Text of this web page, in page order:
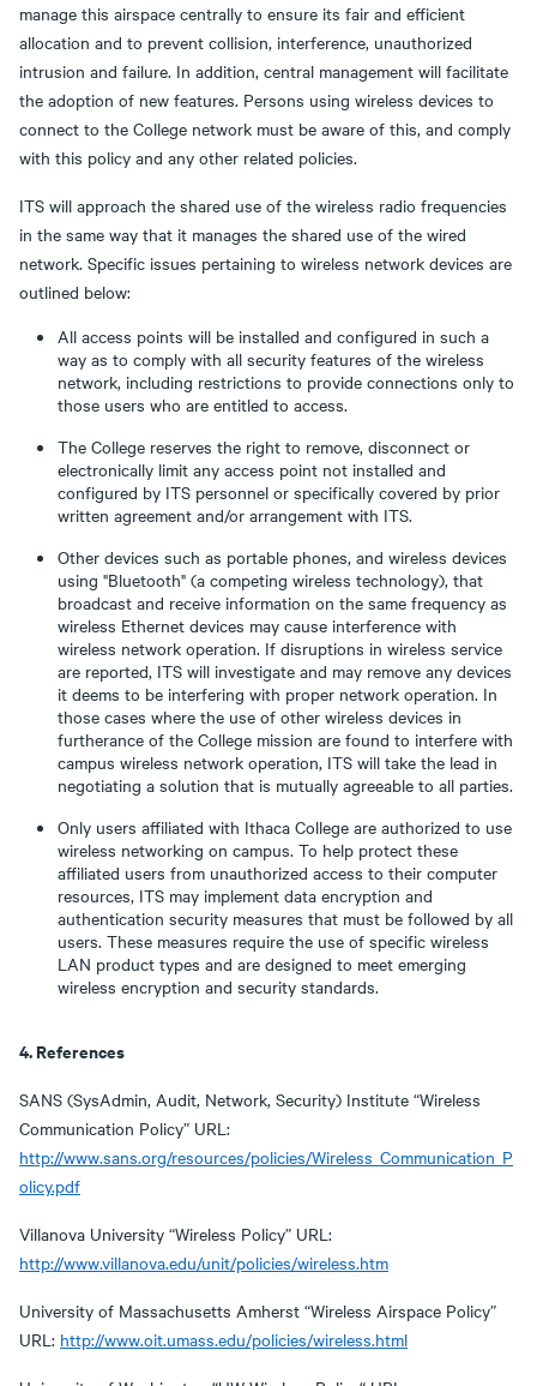
manage this airspace centrally to ensure its fair and efficient
allocation and to prevent collision, interference, unauthorized
intrusion and failure. In addition, central management will facilitate
the adoption of new features. Persons using wireless devices to
connect to the College network must be aware of this, and comply
with this policy and any other related policies.
ITS will approach the shared use of the wireless radio frequencies
in the same way that it manages the shared use of the wired
network. Specific issues pertaining to wireless network devices are
outlined below:
All access points will be installed and configured in such a
way as to comply with all security features of the wireless
network, including restrictions to provide connections only to
those users who are entitled to access.
The College reserves the right to remove, disconnect or
electronically limit any access point not installed and
configured by ITS personnel or specifically covered by prior
written agreement and/or arrangement with ITS.
Other devices such as portable phones, and wireless devices
using "Bluetooth" (a competing wireless technology), that
broadcast and receive information on the same frequency as
wireless Ethernet devices may cause interference with
wireless network operation. If disruptions in wireless service
are reported, ITS will investigate and may remove any devices
it deems to be interfering with proper network operation. In
those cases where the use of other wireless devices in
furtherance of the College mission are found to interfere with
campus wireless network operation, ITS will take the lead in
negotiating a solution that is mutually agreeable to all parties.
Only users affiliated with Ithaca College are authorized to use
wireless networking on campus. To help protect these
affiliated users from unauthorized access to their computer
resources, ITS may implement data encryption and
authentication security measures that must be followed by all
users. These measures require the use of specific wireless
LAN product types and are designed to meet emerging
wireless encryption and security standards.
4. References
SANS (SysAdmin, Audit, Network, Security) Institute “Wireless
Communication Policy” URL:
http://www.sans.org/resources/policies/Wireless_Communication_P
olicy.pdf
Villanova University “Wireless Policy” URL:
http://www.villanova.edu/unit/policies/wireless.htm
University of Massachusetts Amherst “Wireless Airspace Policy”
URL: http://www.oit.umass.edu/policies/wireless.html